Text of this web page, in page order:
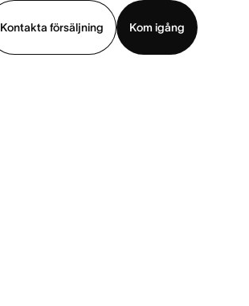
Kontakta försäljning
Kom igång